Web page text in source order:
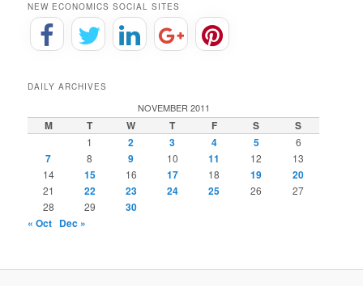
NEW ECONOMICS SOCIAL SITES
DAILY ARCHIVES
NOVEMBER 2011
M T W T F S S
1 2 3 4 5 6
7 8 9 10 11 12
13
14
15 16 17 18 19 20
21 22 23 24 25 26
27
28
29
30
« Oct Dec »